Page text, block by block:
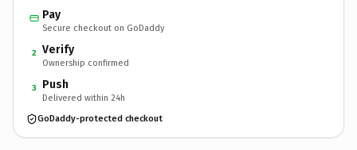
Pay
Secure checkout on GoDaddy
2 Verify
Ownership confirmed
3 Push
Delivered within 24h
GoDaddy-protected checkout